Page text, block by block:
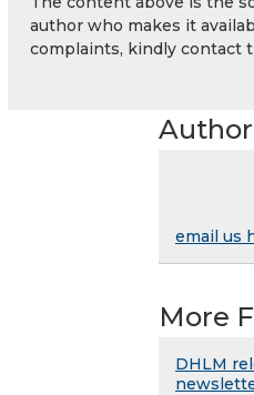
author who makes it
complaints, kindly contact
email us
More
DHLM